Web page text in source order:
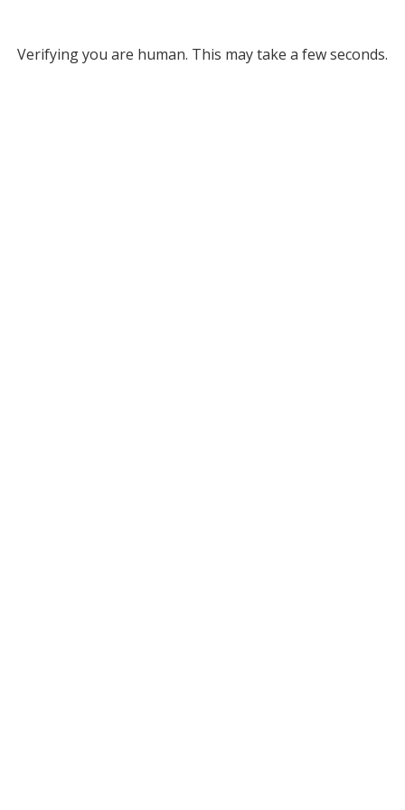
Verifying you are human. This may take a few seconds.